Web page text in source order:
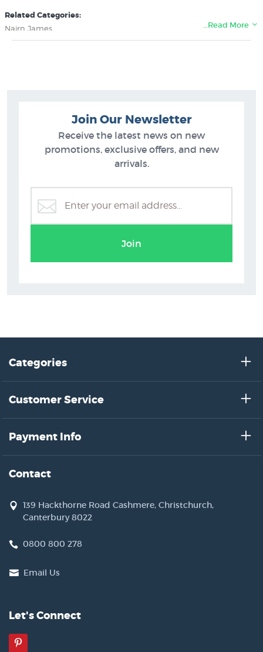
Related Categories:
Nairn James
Pictures of Wellington
…Read More
Join Our Newsletter
Receive the latest news on new
promotions, exclusive offers, and new
arrivals.
Join
Categories
Customer Service
Payment Info
Contact
139 Hackthorne Road Cashmere, Christchurch,
Canterbury 8022
0800 800 278
Email Us
Let's Connect